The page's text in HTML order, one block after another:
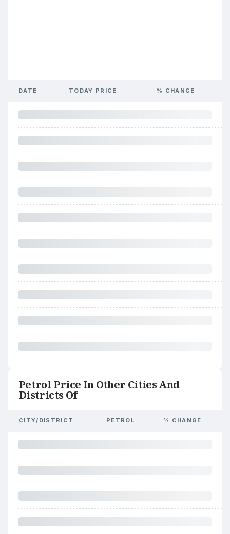
DATE TODAY PRICE % CHANGE
Petrol Price In Other Cities And
Districts Of
CITY/DISTRICT PETROL % CHANGE